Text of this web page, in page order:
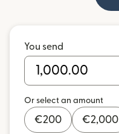
You send
Or select an amount
€200 €2,000